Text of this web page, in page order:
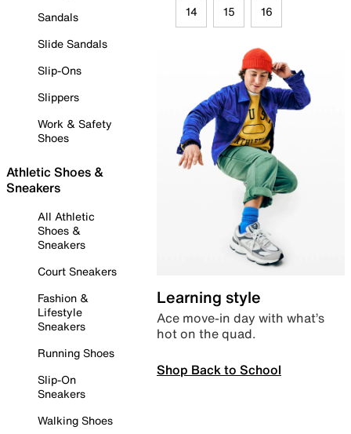
Sandals
Slide Sandals
Slip-Ons
Slippers
Work & Safety
Shoes
Athletic Shoes &
Sneakers
All Athletic
Shoes &
Sneakers
Court Sneakers
Fashion &
Lifestyle
Sneakers
Running Shoes
Slip-On
Sneakers
Walking Shoes
14 15 16
Learning style
Ace move-in day with what’s
hot on the quad.
Shop Back to School